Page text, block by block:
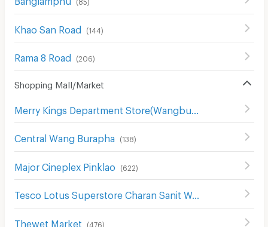
Khao San Road (144 )
Rama 8 Road (206)
Shopping Mall/Market
Central Wang Burapha (138)
Major Cineplex Pinklao (622)
Tesco Lotus Superstore Charan Sanit Wong
Thewet Market (476)